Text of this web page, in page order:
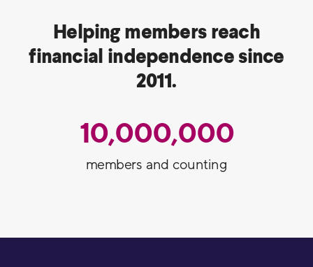
Helping members reach
financial independence since
2011.
10,000,000
members and counting